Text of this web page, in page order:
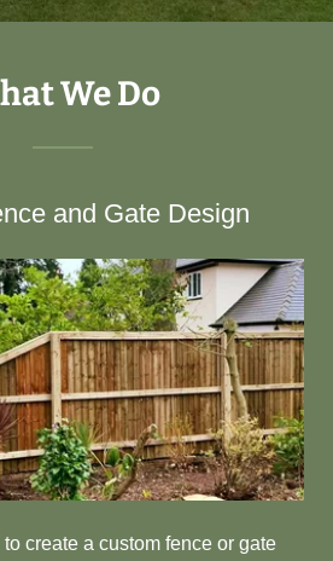
We Do
and Gate Design
create a custom fence or gate